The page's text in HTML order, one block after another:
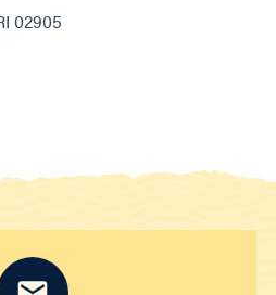
02905